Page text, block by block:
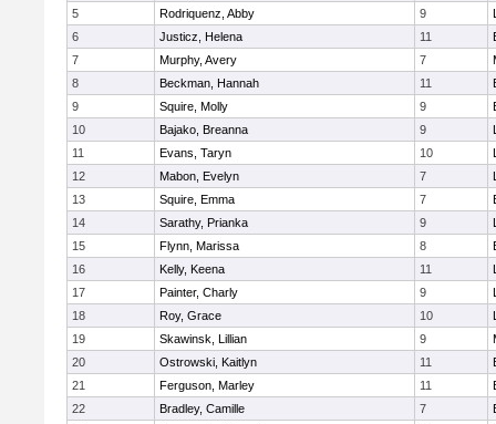
5
Rodriquenz, Abby 9
6
Justicz, Helena 11
7
Murphy, Avery 7
8
Beckman, Hannah 11
9
Squire, Molly 9
10
Bajako, Breanna 9
11
Evans, Taryn 10
12
Mabon, Evelyn 7
13
Squire, Emma 7
14
Sarathy, Prianka 9
15
Flynn, Marissa 8
16
Kelly, Keena 11
17
Painter, Charly 9
18
Roy, Grace 10
19
Skawinsk, Lillian 9
20
Ostrowski, Kaitlyn 11
21
Ferguson, Marley 11
22
Bradley, Camille 7